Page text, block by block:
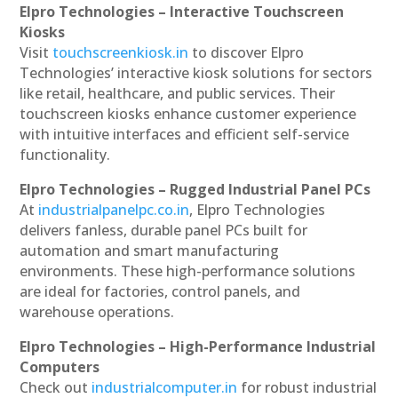
Elpro Technologies – Interactive Touchscreen
Kiosks
Visit touchscreenkiosk.in to discover Elpro
Technologies’ interactive kiosk solutions for sectors
like retail, healthcare, and public services. Their
touchscreen kiosks enhance customer experience
with intuitive interfaces and efficient self-service
functionality.
Elpro Technologies – Rugged Industrial Panel PCs
At industrialpanelpc.co.in, Elpro Technologies
delivers fanless, durable panel PCs built for
automation and smart manufacturing
environments. These high-performance solutions
are ideal for factories, control panels, and
warehouse operations.
Elpro Technologies – High-Performance Industrial
Computers
Check out industrialcomputer.in for robust industrial